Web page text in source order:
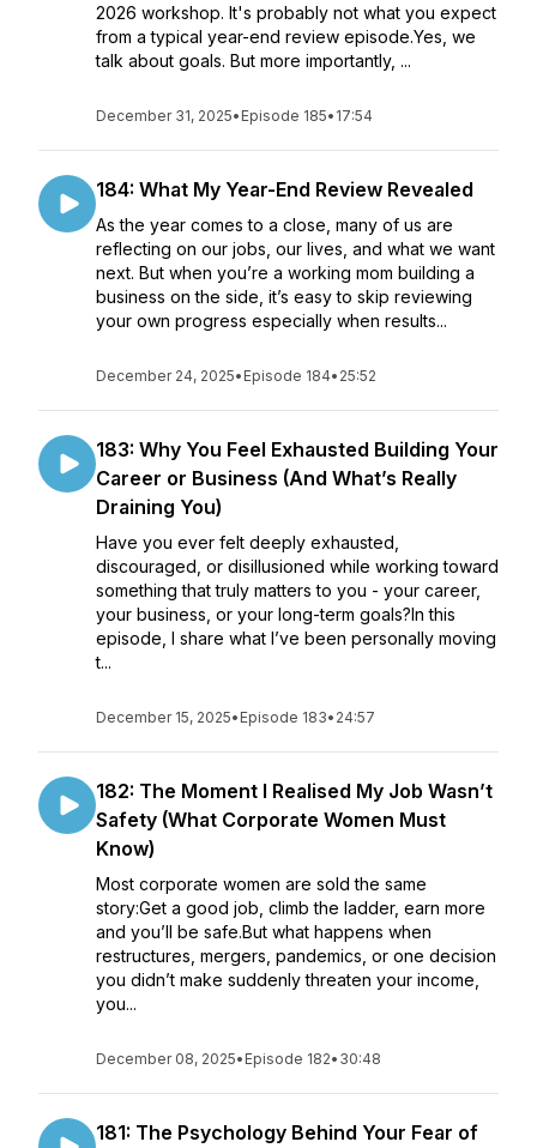
2026 workshop. It's probably not what you expect
from a typical year-end review episode.Yes, we
talk about goals. But more importantly, ...
December 31, 2025• Episode 185• 17:54
184: What My Year-End Review Revealed
As the year comes to a close, many of us are
reflecting on our jobs, our lives, and what we want
next. But when you’re a working mom building a
business on the side, it’s easy to skip reviewing
your own progress especially when results...
December 24, 2025• Episode 184• 25:52
183: Why You Feel Exhausted Building Your
Career or Business (And What’s Really
Draining You)
Have you ever felt deeply exhausted,
discouraged, or disillusioned while working toward
something that truly matters to you - your career,
your business, or your long-term goals?In this
episode, I share what I’ve been personally moving
t...
December 15, 2025• Episode 183• 24:57
182: The Moment I Realised My Job Wasn’t
Safety (What Corporate Women Must
Know)
Most corporate women are sold the same
story:Get a good job, climb the ladder, earn more
and you’ll be safe.But what happens when
restructures, mergers, pandemics, or one decision
you didn’t make suddenly threaten your income,
you...
December 08, 2025• Episode 182• 30:48
181: The Psychology Behind Your Fear of